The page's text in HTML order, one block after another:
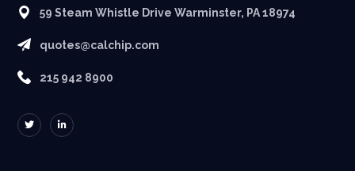
59 Steam Whistle Drive Warminster, PA 18974
quotes@calchip.com
215 942 8900